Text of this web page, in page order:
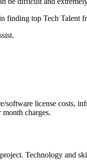
finding top Tech Talent
software license costs,
charges.
Technology and